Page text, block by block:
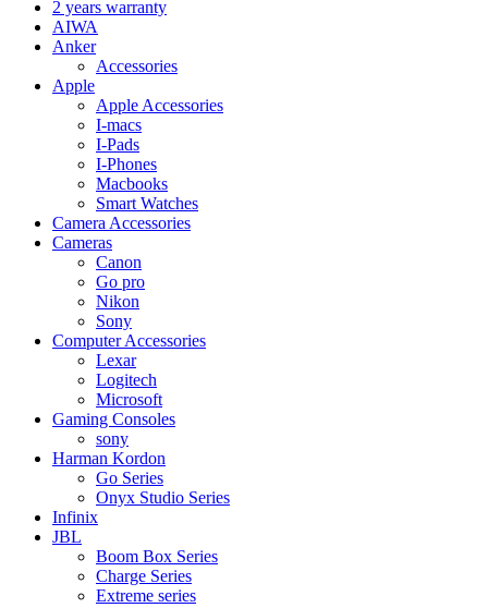
2 years warranty
AIWA
Anker
Accessories
Apple
Apple Accessories
I-macs
I-Pads
I-Phones
Macbooks
Smart Watches
Camera Accessories
Cameras
Canon
Go pro
Nikon
Sony
Computer Accessories
Lexar
Logitech
Microsoft
Gaming Consoles
sony
Harman Kordon
Go Series
Onyx Studio Series
Infinix
JBL
Boom Box Series
Charge Series
Extreme series